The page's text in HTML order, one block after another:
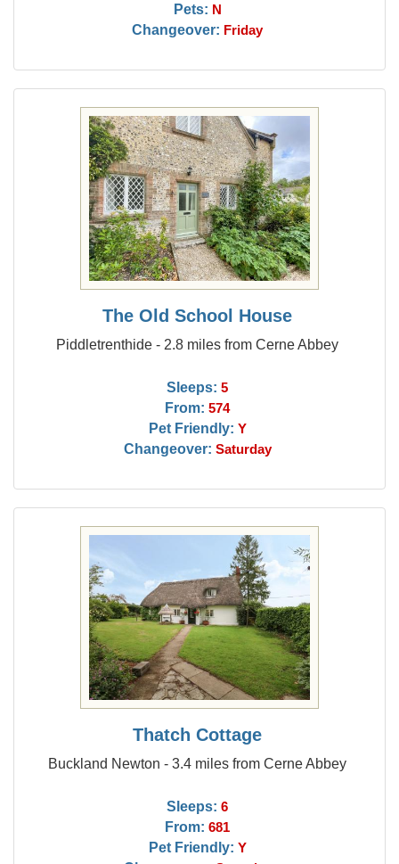
Pets: N
Changeover: Friday
The Old School House
Piddletrenthide - 2.8 miles from Cerne Abbey
Sleeps: 5
From: 574
Pet Friendly: Y
Changeover: Saturday
Thatch Cottage
Buckland Newton - 3.4 miles from Cerne Abbey
Sleeps: 6
From: 681
Pet Friendly: Y